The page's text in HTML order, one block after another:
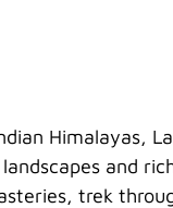
Himalayas,
and
trek